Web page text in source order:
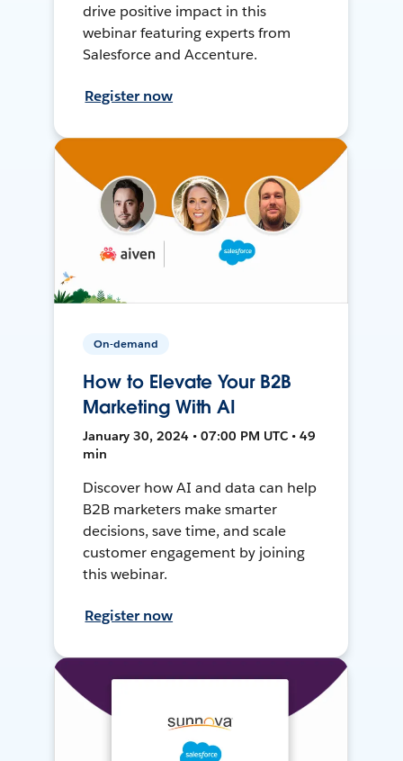
drive positive impact in this
webinar featuring experts from
Salesforce and Accenture.
Register now
On-demand
How to Elevate Your B2B
Marketing With AI
January 30, 2024 • 07:00 PM UTC • 49
min
Discover how AI and data can help
B2B marketers make smarter
decisions, save time, and scale
customer engagement by joining
this webinar.
Register now